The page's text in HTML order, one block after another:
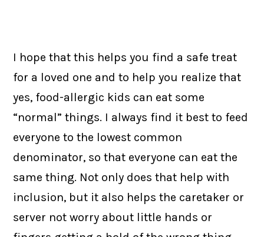
I hope that this helps you find a safe treat
for a loved one and to help you realize that
yes, food-allergic kids can eat some
“normal” things. I always find it best to feed
everyone to the lowest common
denominator, so that everyone can eat the
same thing. Not only does that help with
inclusion, but it also helps the caretaker or
server not worry about little hands or